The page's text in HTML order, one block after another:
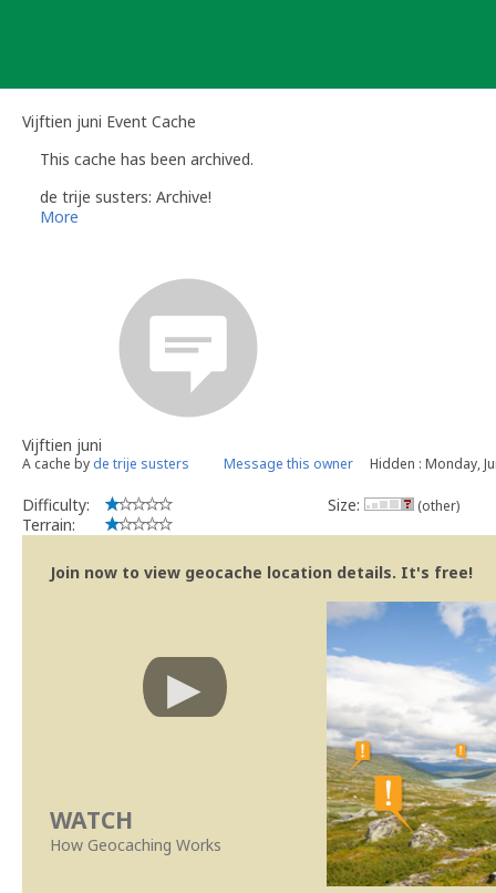
Vijftien juni Event Cache
This cache has been archived.
de trije susters: Archive!
More
Vijftien juni
A cache by de trije susters Message this owner Hidden : Monday,
Difficulty:
Terrain:
Size: (other)
Join now to view geocache location details. It's free!
WATCH
How Geocaching Works